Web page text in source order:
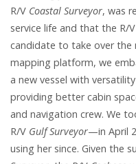
R/V Coastal Surveyor, was
service life and that the R/V
candidate to take over the
mapping platform, we
a new vessel with
providing better cabin
and navigation crew. We
R/V Gulf Surveyor—in April
using her since. Given the